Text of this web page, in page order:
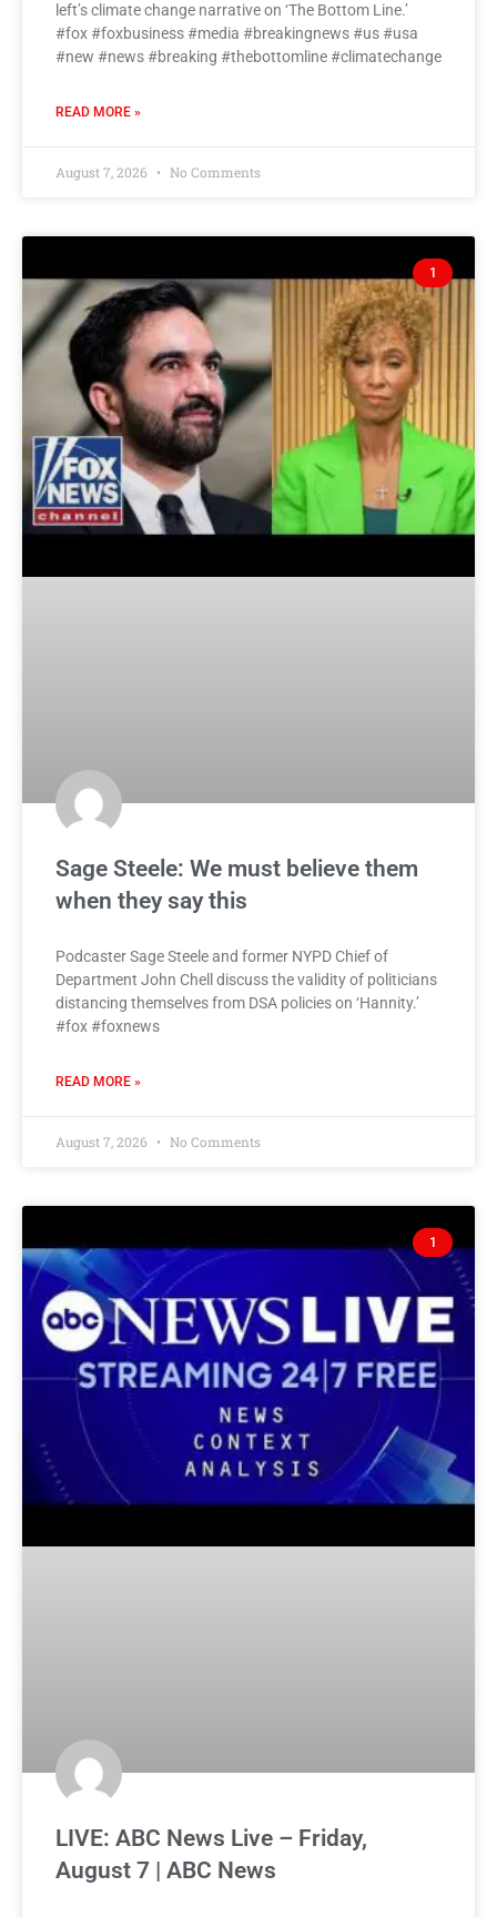
left’s climate change narrative on ‘The Bottom Line.’
#fox #foxbusiness #media #breakingnews #us #usa
#new #news #breaking #thebottomline #climatechange
READ MORE »
August 7, 2026 No Comments
1
Sage Steele: We must believe them
when they say this
Podcaster Sage Steele and former NYPD Chief of
Department John Chell discuss the validity of politicians
distancing themselves from DSA policies on ‘Hannity.’
#fox #foxnews
READ MORE »
August 7, 2026 No Comments
1
LIVE: ABC News Live – Friday,
August 7 | ABC News